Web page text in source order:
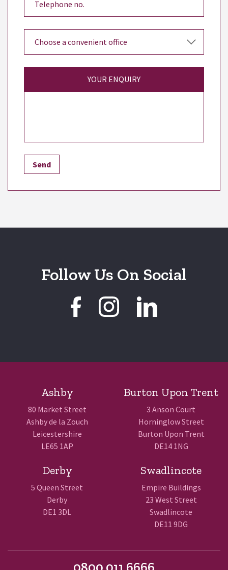
YOUR ENQUIRY
Follow Us On Social
Ashby
80 Market Street
Ashby de la Zouch
Leicestershire
LE65 1AP
Burton Upon Trent
3 Anson Court
Horninglow Street
Burton Upon Trent
DE14 1NG
Derby
5 Queen Street
Derby
DE1 3DL
Swadlincote
Empire Buildings
23 West Street
Swadlincote
DE11 9DG
0800 011 6666